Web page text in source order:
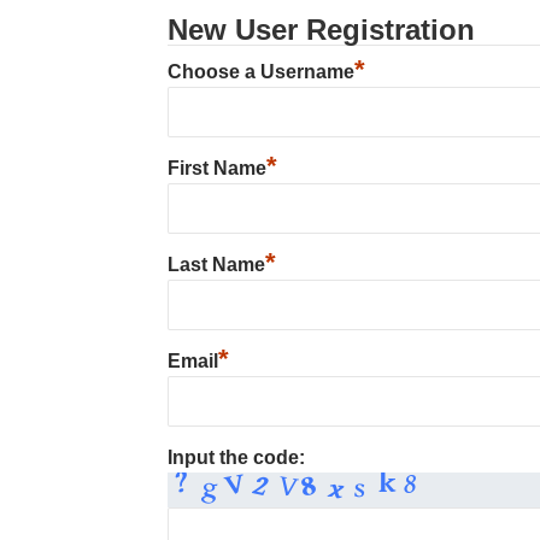
New User Registration
Choose a Username*
First Name*
Last Name*
Email *
Input the code: